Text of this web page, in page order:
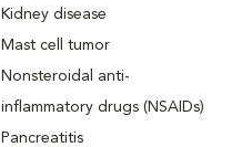
Kidney disease
Mast cell tumor
Nonsteroidal anti-
inflammatory drugs (NSAIDs)
Pancreatitis